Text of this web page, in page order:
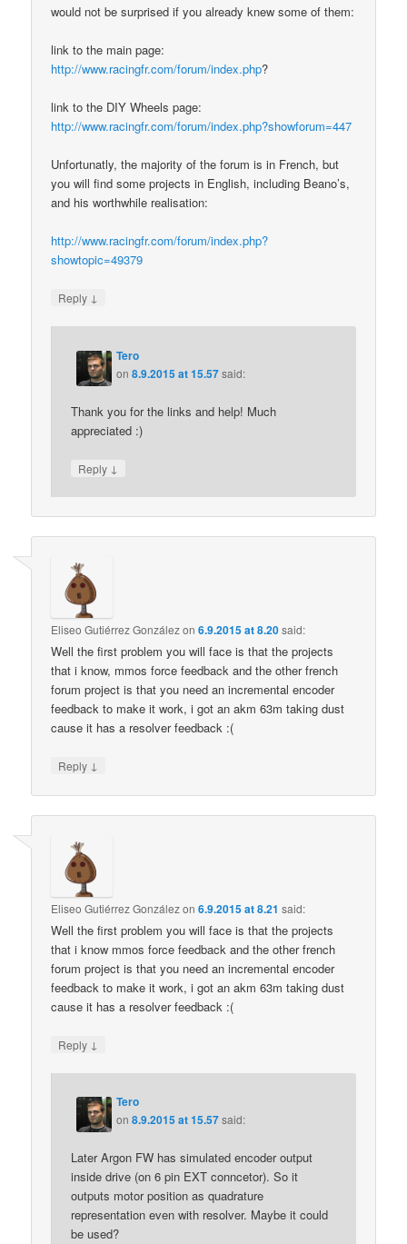
would not be surprised if you already knew some of them:
link to the main page:
http://www.racingfr.com/forum/index.php?
link to the DIY Wheels page:
http://www.racingfr.com/forum/index.php?showforum=447
Unfortunatly, the majority of the forum is in French, but
you will find some projects in English, including Beano’s,
and his worthwhile realisation:
http://www.racingfr.com/forum/index.php?
showtopic=49379
Reply ↓
Tero
on8.9.2015 at 15.57said:
Thank you for the links and help! Much
appreciated :)
Reply ↓
Eliseo Gutiérrez Gonzálezon6.9.2015 at 8.20said:
Well the first problem you will face is that the projects
that i know, mmos force feedback and the other french
forum project is that you need an incremental encoder
feedback to make it work, i got an akm 63m taking dust
cause it has a resolver feedback :(
Reply ↓
Eliseo Gutiérrez Gonzálezon6.9.2015 at 8.21 said:
Well the first problem you will face is that the projects
that i know mmos force feedback and the other french
forum project is that you need an incremental encoder
feedback to make it work, i got an akm 63m taking dust
cause it has a resolver feedback :(
Reply ↓
Tero
on8.9.2015 at 15.57said:
Later Argon FW has simulated encoder output
inside drive (on 6 pin EXT conncetor). So it
outputs motor position as quadrature
representation even with resolver. Maybe it could
be used?